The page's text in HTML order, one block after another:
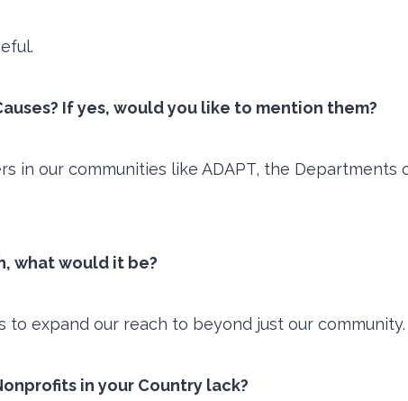
If yes, would you like to mention them?
in our communities like ADAPT, the
what would it be?
expand our reach to beyond just our community.
in your Country lack?